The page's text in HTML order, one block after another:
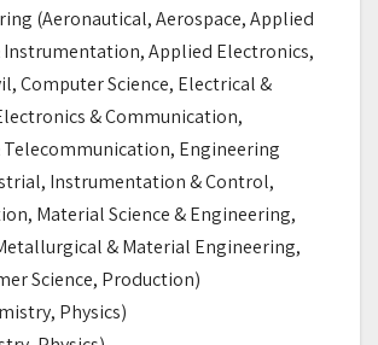
(Aeronautical, Aerospace, Applied
Instrumentation, Applied Electronics,
Computer Science, Electrical &
& Communication,
Telecommunication, Engineering
Instrumentation & Control,
Material Science & Engineering,
& Material Engineering,
Science, Production)
Physics)